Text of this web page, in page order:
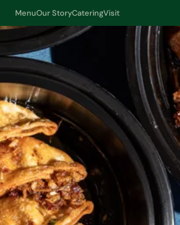
MenuOur StoryCateringVisit